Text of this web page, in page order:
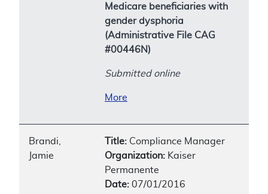
Medicare beneficiaries with
gender dysphoria
(Administrative File CAG
#00446N)
Submitted online
More
Brandi,
Jamie
Title: Compliance Manager
Organization: Kaiser
Permanente
Date: 07/01/2016